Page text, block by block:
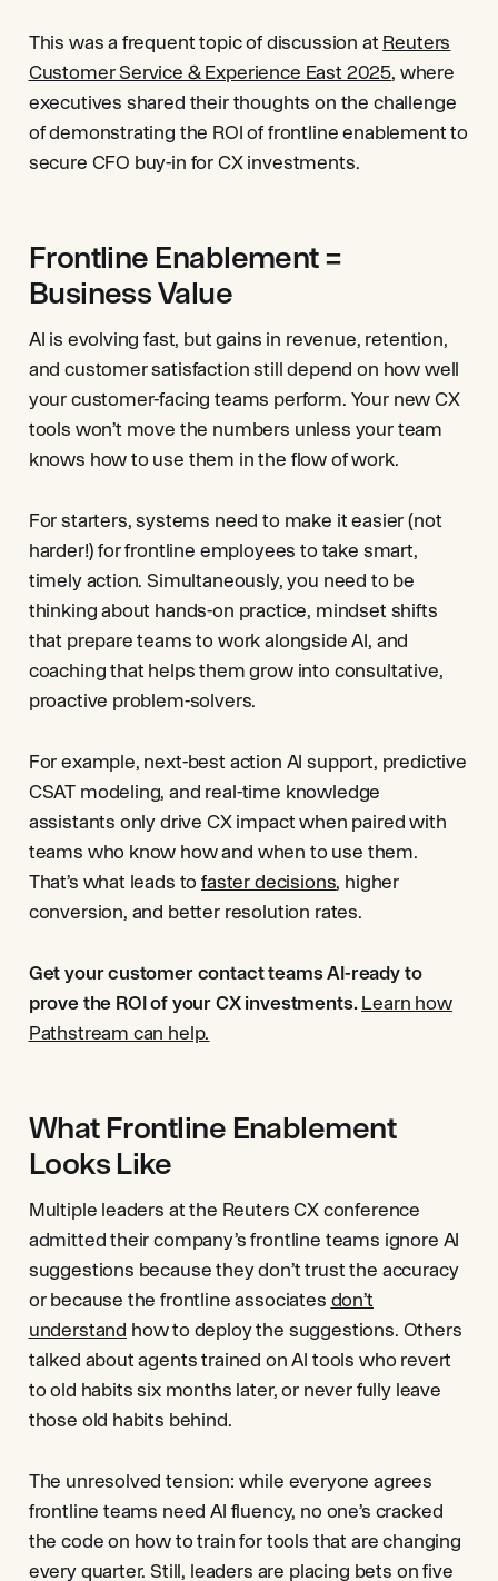
This was a frequent topic of discussion at Reuters
Customer Service & Experience East 2025, where
executives shared their thoughts on the challenge
of demonstrating the ROI of frontline enablement to
secure CFO buy-in for CX investments.
Frontline Enablement =
Business Value
AI is evolving fast, but gains in revenue, retention,
and customer satisfaction still depend on how well
your customer-facing teams perform. Your new CX
tools won’t move the numbers unless your team
knows how to use them in the flow of work.
For starters, systems need to make it easier (not
harder!) for frontline employees to take smart,
timely action. Simultaneously, you need to be
thinking about hands-on practice, mindset shifts
that prepare teams to work alongside AI, and
coaching that helps them grow into consultative,
proactive problem-solvers.
For example, next-best action AI support, predictive
CSAT modeling, and real-time knowledge
assistants only drive CX impact when paired with
teams who know how and when to use them.
That’s what leads tofaster decisions, higher
conversion, and better resolution rates.
Get your customer contact teams AI-ready to
prove the ROI of your CX investments. Learn how
Pathstream can help.
What Frontline Enablement
Looks Like
Multiple leaders at the Reuters CX conference
admitted their company’s frontline teams ignore AI
suggestions because they don’t trust the accuracy
or because the frontline associates don’t
understand how to deploy the suggestions. Others
talked about agents trained on AI tools who revert
to old habits six months later, or never fully leave
those old habits behind.
The unresolved tension: while everyone agrees
frontline teams need AI fluency, no one’s cracked
the code on how to train for tools that are changing
every quarter. Still, leaders are placing bets on five